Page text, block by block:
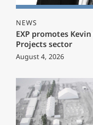
NEWS
EXP promotes
Projects sector
August 4, 2026